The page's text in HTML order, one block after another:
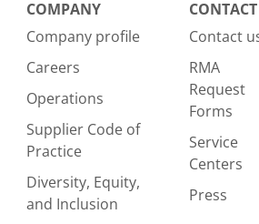
COMPANY
Company profile
Careers
Operations
Supplier Code of
Practice
Diversity, Equity,
and Inclusion
CONTACT
Contact
RMA
Request
Forms
Service
Centers
Press